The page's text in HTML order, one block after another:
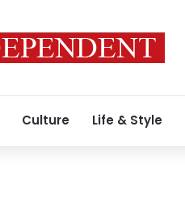
Culture Life & Style